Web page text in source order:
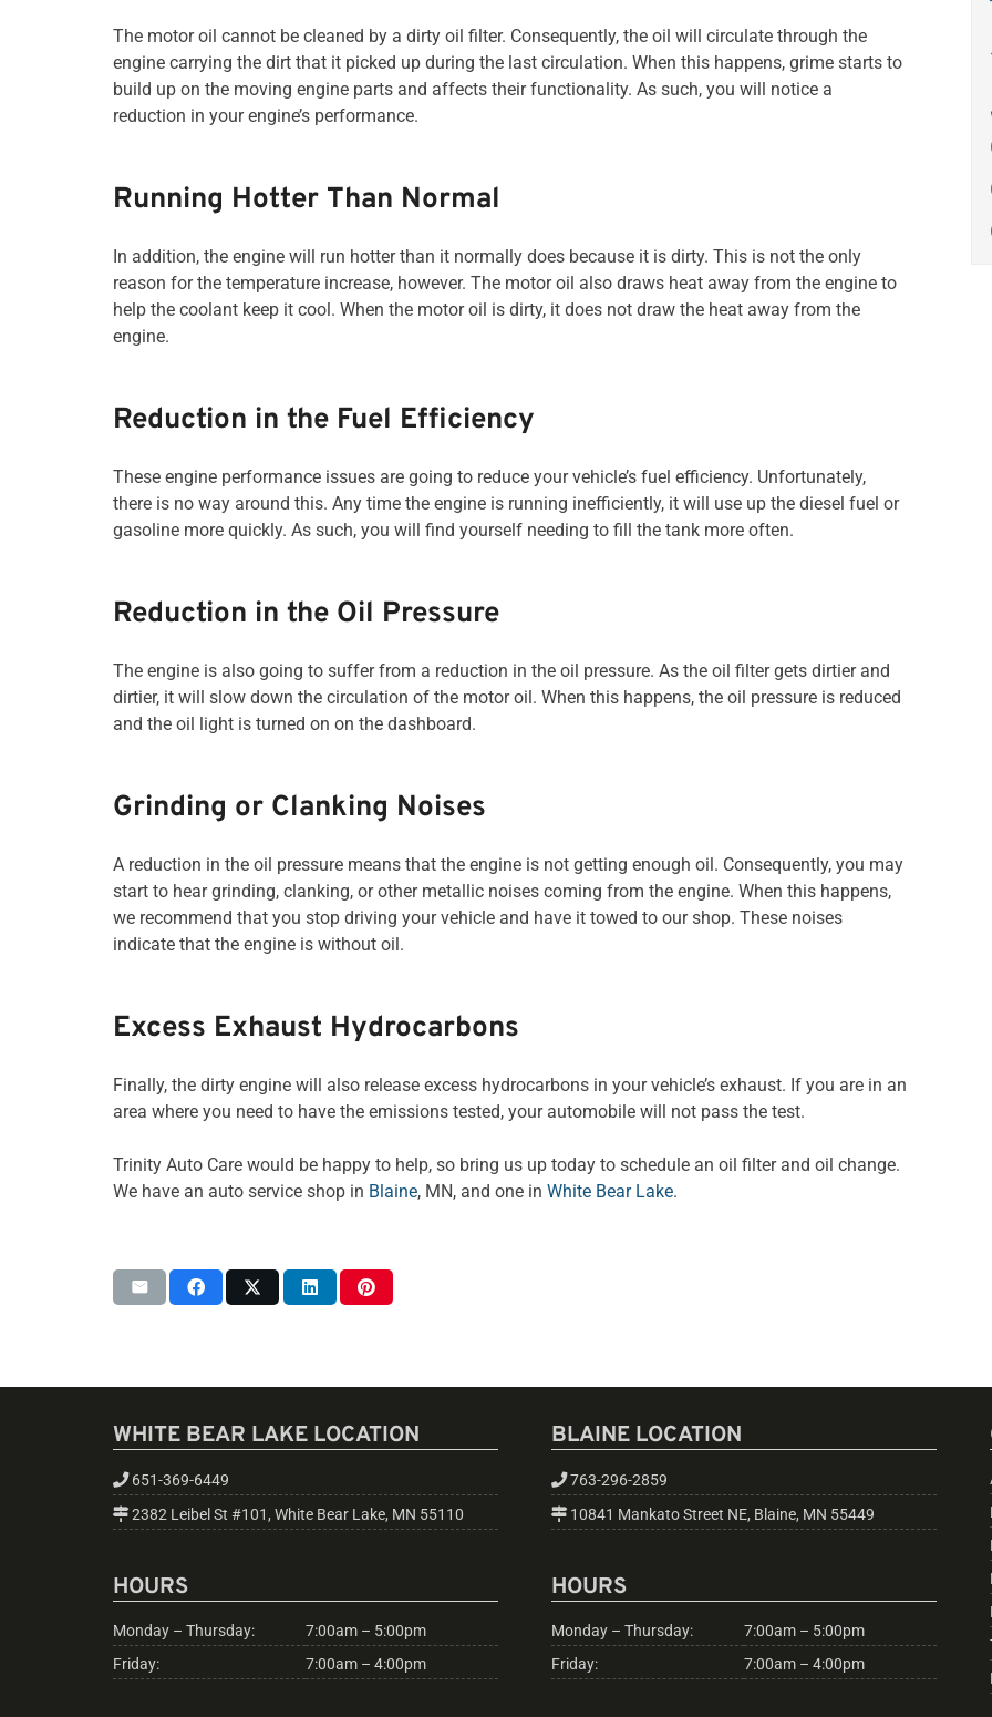
The motor oil cannot be cleaned by a dirty oil filter. Consequently, the oil will circulate through the
engine carrying the dirt that it picked up during the last circulation. When this happens, grime starts to
build up on the moving engine parts and affects their functionality. As such, you will notice a
reduction in your engine’s performance.
Running Hotter Than Normal
In addition, the engine will run hotter than it normally does because it is dirty. This is not the only
reason for the temperature increase, however. The motor oil also draws heat away from the engine to
help the coolant keep it cool. When the motor oil is dirty, it does not draw the heat away from the
engine.
Reduction in the Fuel Efficiency
These engine performance issues are going to reduce your vehicle’s fuel efficiency. Unfortunately,
there is no way around this. Any time the engine is running inefficiently, it will use up the diesel fuel or
gasoline more quickly. As such, you will find yourself needing to fill the tank more often.
Reduction in the Oil Pressure
The engine is also going to suffer from a reduction in the oil pressure. As the oil filter gets dirtier and
dirtier, it will slow down the circulation of the motor oil. When this happens, the oil pressure is reduced
and the oil light is turned on on the dashboard.
Grinding or Clanking Noises
A reduction in the oil pressure means that the engine is not getting enough oil. Consequently, you may
start to hear grinding, clanking, or other metallic noises coming from the engine. When this happens,
we recommend that you stop driving your vehicle and have it towed to our shop. These noises
indicate that the engine is without oil.
Excess Exhaust Hydrocarbons
Finally, the dirty engine will also release excess hydrocarbons in your vehicle’s exhaust. If you are in an
area where you need to have the emissions tested, your automobile will not pass the test.
Trinity Auto Care would be happy to help, so bring us up today to schedule an oil filter and oil change.
We have an auto service shop in Blaine, MN, and one in White Bear Lake.
WHITE BEAR LAKE LOCATION
651-369-6449
2382 Leibel St #101, White Bear Lake, MN 55110
HOURS
Monday – Thursday:
7:00am – 5:00pm
Friday:
7:00am – 4:00pm
BLAINE LOCATION
763-296-2859
10841 Mankato Street NE, Blaine, MN 55449
HOURS
Monday – Thursday:
7:00am – 5:00pm
Friday:
7:00am – 4:00pm